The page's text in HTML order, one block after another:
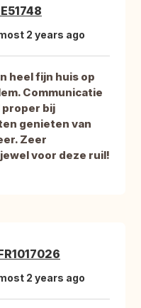
2 years ago
heel fijn huis op
Communicatie
proper bij
genieten van
Zeer
voor deze ruil!
2 years ago